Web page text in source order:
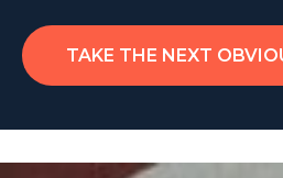
TAKE THE NEXT